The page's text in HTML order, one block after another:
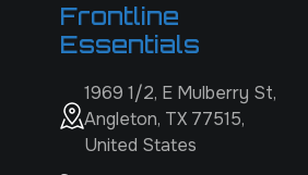
Frontline
Essentials
1969 1/2, E Mulberry St,
Angleton, TX 77515,
United States